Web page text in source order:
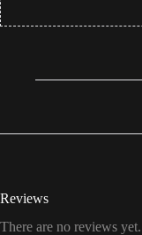
Reviews
There are no reviews yet.